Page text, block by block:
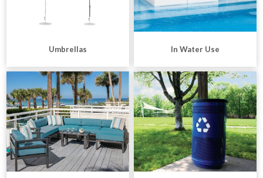
Umbrellas In Water Use